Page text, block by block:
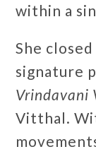
within a
She
signature
Vrindavani
Vitthal.